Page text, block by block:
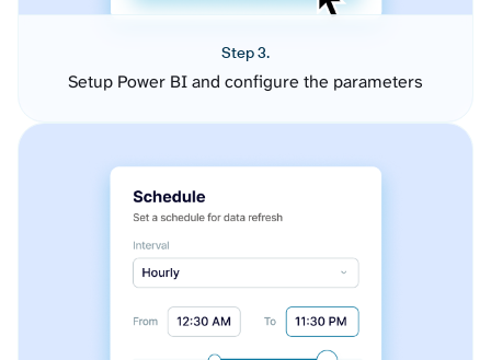
Step 3.
Setup Power BI and configure the parameters